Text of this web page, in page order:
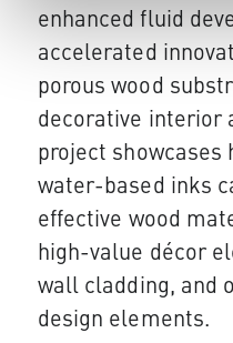
enhanced fluid
accelerated
porous wood
decorative interior
project showcases
water-based inks
effective wood
high-value décor
wall cladding, and
design elements.